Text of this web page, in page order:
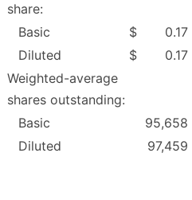
share:
Basic
$ 0.17
Diluted
$ 0.17
Weighted-average
shares outstanding:
Basic
95,658
Diluted
97,459